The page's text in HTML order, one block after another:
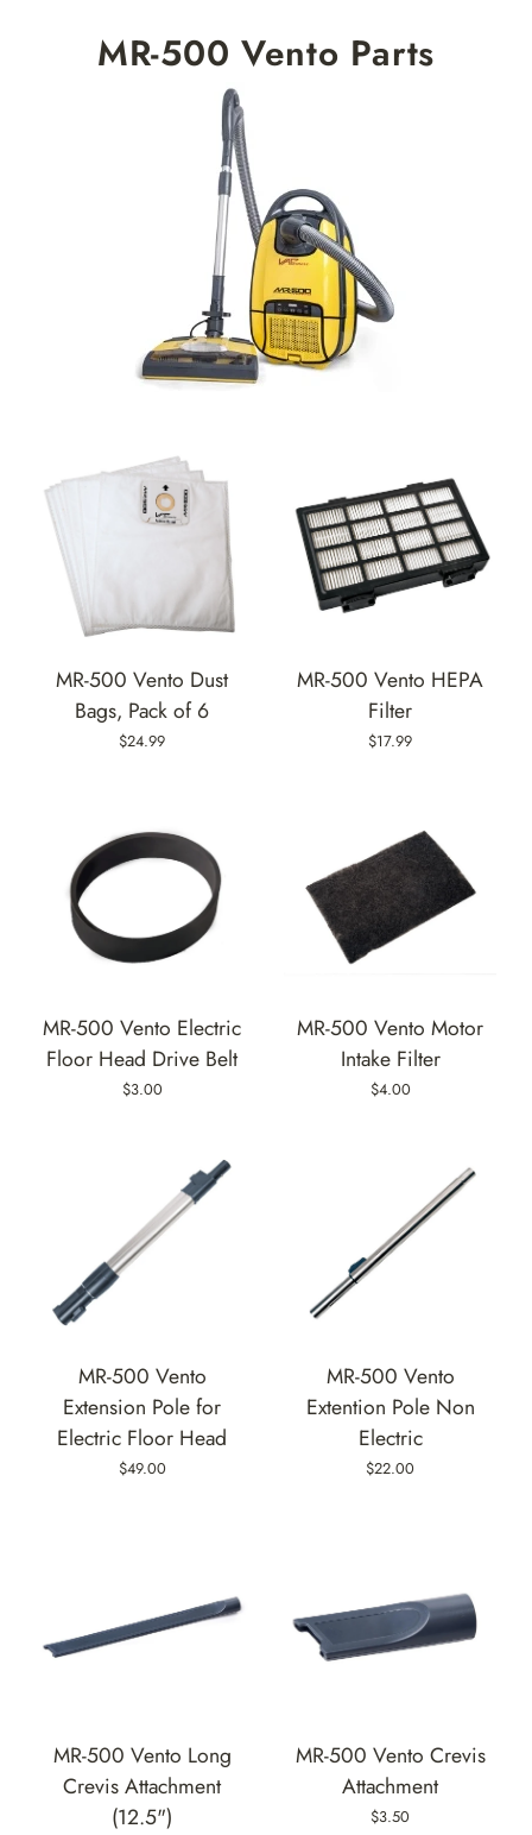
MR-500 Vento Parts
MR-500 Vento Dust
Bags, Pack of 6
$24.99
MR-500 Vento HEPA
Filter
$17.99
MR-500 Vento Electric
Floor Head Drive Belt
$3.00
MR-500 Vento Motor
Intake Filter
$4.00
MR-500 Vento
Extension Pole for
Electric Floor Head
$49.00
MR-500 Vento
Extention Pole Non
Electric
$22.00
MR-500 Vento Long
Crevis Attachment
(12.5")
MR-500 Vento Crevis
Attachment
$3.50